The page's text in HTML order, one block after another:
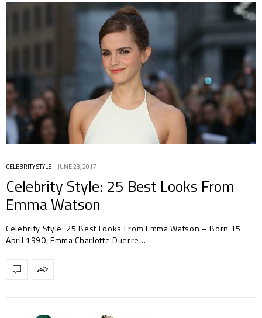
CELEBRITY STYLE JUNE 23, 2017
Celebrity Style: 25 Best Looks From
Emma Watson
Celebrity Style: 25 Best Looks From Emma Watson – Born 15
April 1990, Emma Charlotte Duerre…